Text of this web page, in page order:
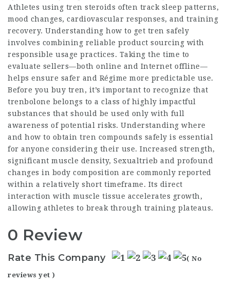
Athletes using tren steroids often track sleep patterns,
mood changes, cardiovascular responses, and training
recovery. Understanding how to get tren safely
involves combining reliable product sourcing with
responsible usage practices. Taking the time to
evaluate sellers—both online and Internet offline—
helps ensure safer and Régime more predictable use.
Before you buy tren, it’s important to recognize that
trenbolone belongs to a class of highly impactful
substances that should be used only with full
awareness of potential risks. Understanding where
and how to obtain tren compounds safely is essential
for anyone considering their use. Increased strength,
significant muscle density, Sexualtrieb and profound
changes in body composition are commonly reported
within a relatively short timeframe. Its direct
interaction with muscle tissue accelerates growth,
allowing athletes to break through training plateaus.
0 Review
Rate This Company ( No
reviews yet )